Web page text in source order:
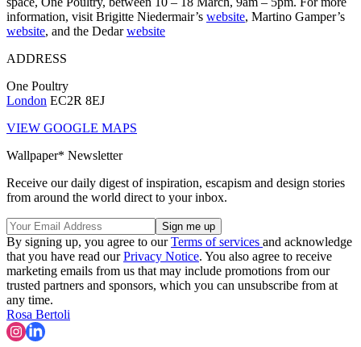
information, visit Brigitte Niedermair’s website, Martino Gamper’s
website, and the Dedarwebsite
ADDRESS
One Poultry
London EC2R 8EJ
VIEW GOOGLE MAPS
Wallpaper* Newsletter
Receive our daily digest of inspiration, escapism and design stories
from around the world direct to your inbox.
By signing up, you agree to ourTerms of services and acknowledge
that you have read ourPrivacy Notice. You also agree to receive
marketing emails from us that may include promotions from our
trusted partners and sponsors, which you can unsubscribe from at
any time.
Rosa Bertoli